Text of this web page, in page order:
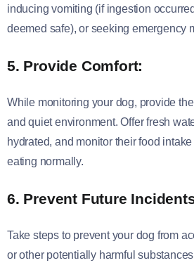
inducing vomiting (if ingestion
deemed safe), or seeking emergency
5. Provide Comfort:
While monitoring your dog, provide
and quiet environment. Offer fresh
hydrated, and monitor their food intake
eating normally.
6. Prevent Future
Take steps to prevent your dog from
or other potentially harmful